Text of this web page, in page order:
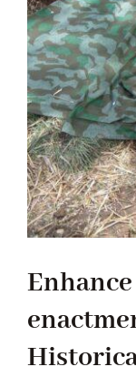
FILM PROPS